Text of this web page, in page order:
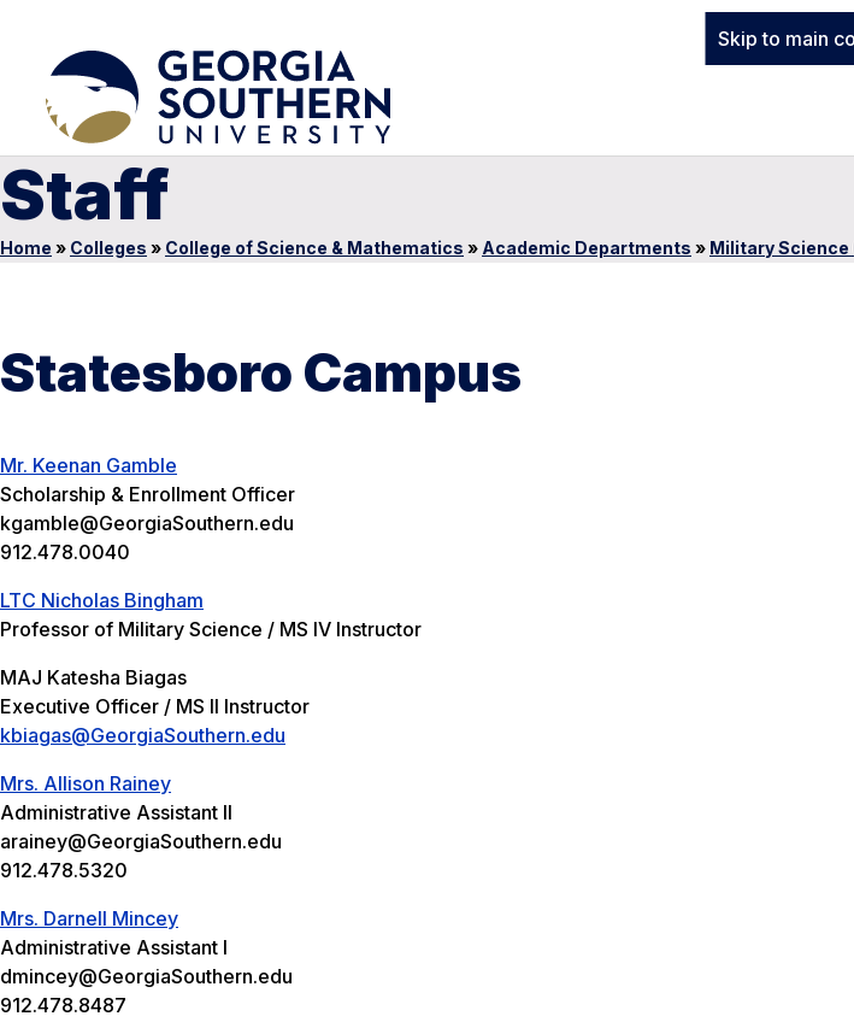
Skip to main
Staff
Home » Colleges » College of Science & Mathematics » Academic Departments » Military Science
Statesboro Campus
Mr. Keenan Gamble
Scholarship & Enrollment Officer
kgamble@GeorgiaSouthern.edu
912.478.0040
LTC Nicholas Bingham
Professor of Military Science / MS IV Instructor
MAJ Katesha Biagas
Executive Officer / MS II Instructor
kbiagas@GeorgiaSouthern.edu
Mrs. Allison Rainey
Administrative Assistant II
arainey@GeorgiaSouthern.edu
912.478.5320
Mrs. Darnell Mincey
Administrative Assistant I
dmincey@GeorgiaSouthern.edu
912.478.8487